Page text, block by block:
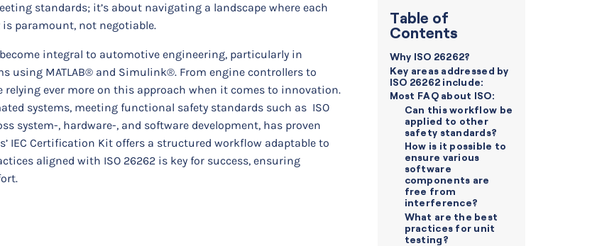
standards; it’s about navigating a landscape where each
paramount, not negotiable.
integral to automotive engineering, particularly in
using MATLAB® and Simulink®. From engine controllers to
ever more on this approach when it comes to innovation.
systems, meeting functional safety standards such as ISO
system-, hardware-, and software development, has proven
IEC Certification Kit offers a structured workflow adaptable to
aligned with ISO 26262 is key for success, ensuring
Table of
Contents
Why ISO 26262?
Key areas addressed by
ISO 26262 include:
Most FAQ about ISO:
Can this workflow be
applied to other
safety standards?
How is it possible to
ensure various
software
components are
free from
interference?
What are the best
practices for unit
testing?